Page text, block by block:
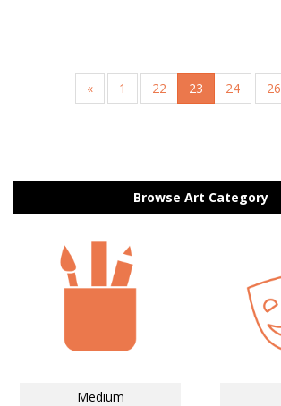
« 1 22 23 24 26
Browse Art Category
Medium